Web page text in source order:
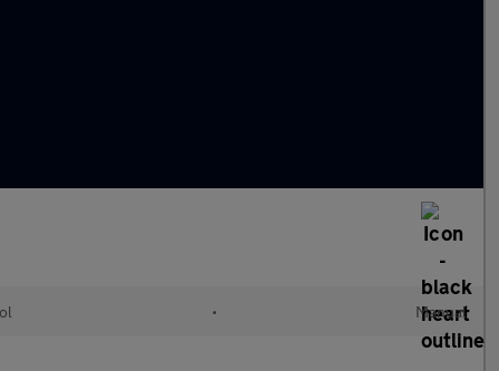
• Manual